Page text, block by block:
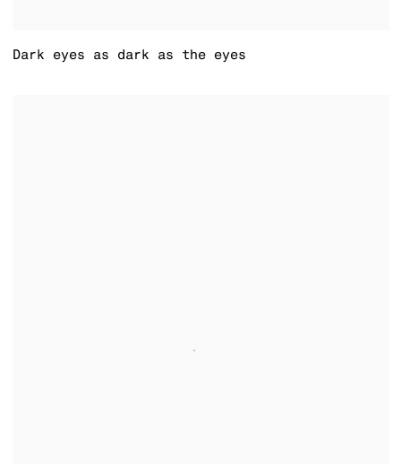
Dark eyes as dark as the eyes